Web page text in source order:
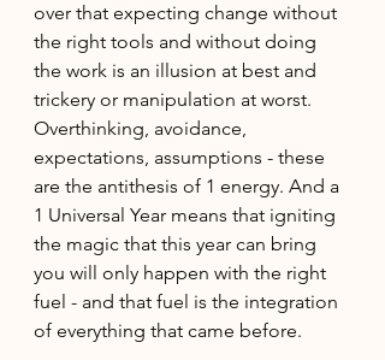
over that expecting change without
the right tools and without doing
the work is an illusion at best and
trickery or manipulation at worst.
Overthinking, avoidance,
expectations, assumptions - these
are the antithesis of 1 energy. And a
1 Universal Year means that igniting
the magic that this year can bring
you will only happen with the right
fuel - and that fuel is the integration
of everything that came before.